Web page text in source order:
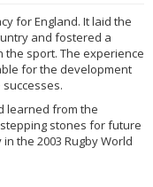
for England. It laid the
and fostered a
the sport. The experience
for the development
learned from the
stones for future
the 2003 Rugby World